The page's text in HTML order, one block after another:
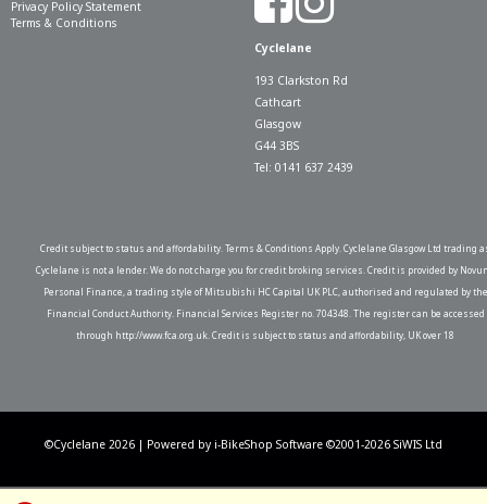
Privacy Policy Statement
Terms & Conditions
Cyclelane
193 Clarkston Rd
Cathcart
Glasgow
G44 3BS
Tel: 0141 637 2439
Credit subject to status and affordability. Terms & Conditions Apply. Cyclelane Glasgow Ltd trading
Cyclelane is not a lender. We do not charge you for credit broking services. Credit is provided by
Personal Finance, a trading style of Mitsubishi HC Capital UK PLC, authorised and regulated by the
Financial Conduct Authority. Financial Services Register no. 704348. The register can be accessed
through http://www.fca.org.uk. Credit is subject to status and affordability, UK over 18
©Cyclelane 2026 | Powered by i-BikeShop Software ©2001-2026 SiWIS Ltd